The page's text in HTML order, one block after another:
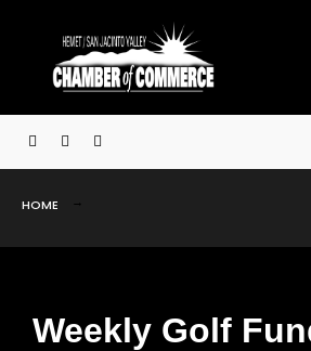
HOME
Weekly Golf